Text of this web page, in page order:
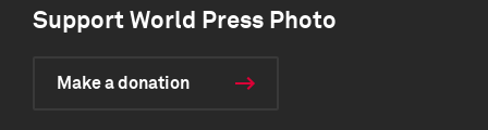
Support World Press Photo
Make a donation